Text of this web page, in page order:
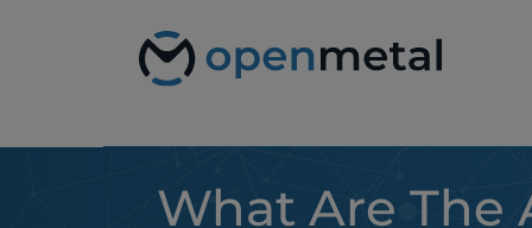
accessibility
What Are The